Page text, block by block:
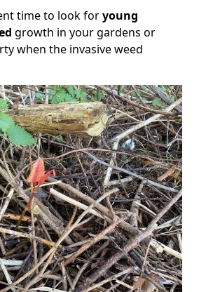
time to look foryoung
growth in your gardens or
when the invasive weed